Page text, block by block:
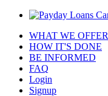
WHAT WE OFFER
HOW IT'S DONE
BE INFORMED
FAQ
Login
Signup